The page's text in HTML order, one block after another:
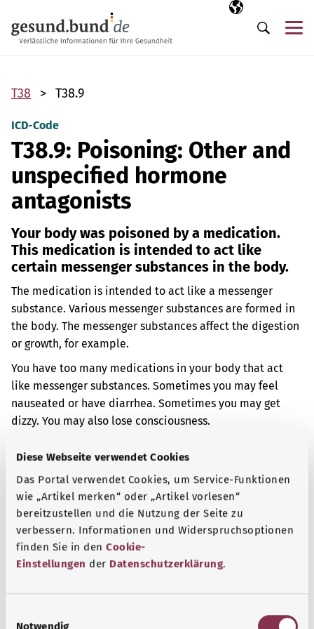
Diese Webseite verwendet Cookies
Das Portal verwendet Cookies, um Service-Funktionen
wie „Artikel merken“ oder „Artikel vorlesen“
bereitzustellen und die Nutzung der Seite zu
verbessern. Informationen und Widerspruchsoptionen
finden Sie in den Cookie-
Einstellungen der Datenschutzerklärung.
Notwendig
Selected
EN
Search
T38 T38.9
ICD-Code
T38.9: Poisoning: Other and
unspecified hormone
antagonists
Your body was poisoned by a medication.
This medication is intended to act like
certain messenger substances in the body.
The medication is intended to act like a messenger
substance. Various messenger substances are formed in
the body. The messenger substances affect the digestion
or growth, for example.
You have too many medications in your body that act
like messenger substances. Sometimes you may feel
nauseated or have diarrhea. Sometimes you may get
dizzy. You may also lose consciousness.
Additional indicator
Note
Source
The explanation of the ICD code was provided by the
non-profit organization “Was hab’ ich?” gemeinnützige